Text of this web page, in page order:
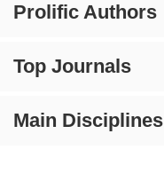
Prolific Authors
Top Journals
Main Disciplines